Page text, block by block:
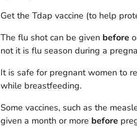
Get the Tdap vaccine (to help
The flu shot can be given before
not it is flu season during a
It is safe for pregnant women to
while breastfeeding.
Some vaccines, such as the
given a month or more before